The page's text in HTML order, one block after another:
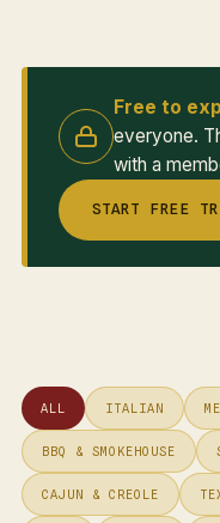
Free to
everyone.
with a
START FREE
ALL ITALIAN
BBQ & SMOKEHOUSE
CAJUN & CREOLE